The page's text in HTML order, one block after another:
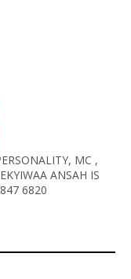
MC ,
ANSAH IS
6820